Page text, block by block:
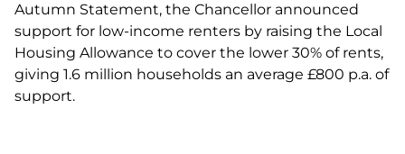
Autumn Statement, the Chancellor announced
support for low-income renters by raising the Local
Housing Allowance to cover the lower 30% of rents,
giving 1.6 million households an average £800 p.a. of
support.